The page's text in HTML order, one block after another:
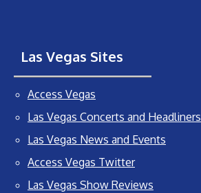
Las Vegas Sites
Access Vegas
Las Vegas Concerts and Headliners
Las Vegas News and Events
Access Vegas Twitter
Las Vegas Show Reviews